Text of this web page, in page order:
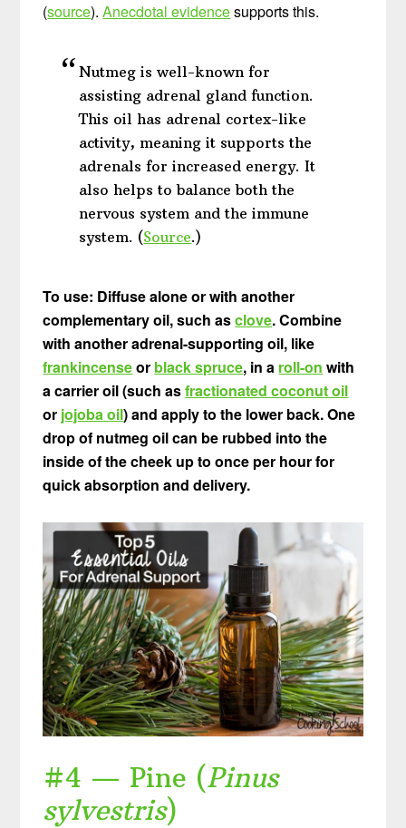
(source).Anecdotal evidencesupports this.
Nutmeg is well-known for
assisting adrenal gland function.
This oil has adrenal cortex-like
activity, meaning it supports the
adrenals for increased energy. It
also helps to balance both the
nervous system and the immune
system. (Source.)
To use: Diffuse alone or with another
complementary oil, such asclove. Combine
with another adrenal-supporting oil, like
frankincenseor black spruce, in a roll-on with
a carrier oil (such asfractionated coconut oil
or jojoba oil) and apply to the lower back. One
drop of nutmeg oil can be rubbed into the
inside of the cheek up to once per hour for
quick absorption and delivery.
#4 — Pine (Pinus
sylvestris)